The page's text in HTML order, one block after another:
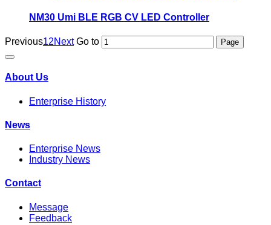
NM30 Umi BLE RGB CV LED Controller
Previous12Next Go to
About Us
Enterprise History
News
Enterprise News
Industry News
Contact
Message
Feedback